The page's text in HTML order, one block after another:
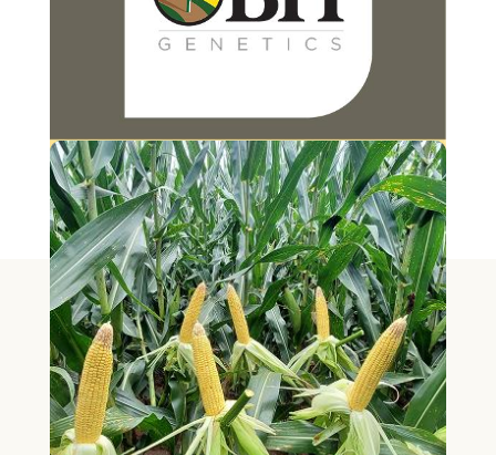
PEARL
Explore By Category